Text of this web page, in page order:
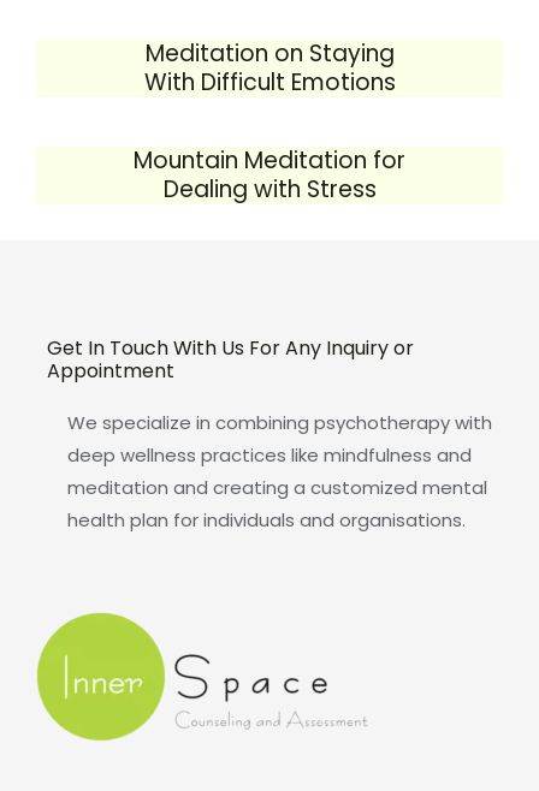
Meditation on Staying
With Difficult Emotions
Mountain Meditation for
Dealing with Stress
Get In Touch With Us For Any Inquiry or
Appointment
We specialize in combining psychotherapy with
deep wellness practices like mindfulness and
meditation and creating a customized mental
health plan for individuals and organisations.